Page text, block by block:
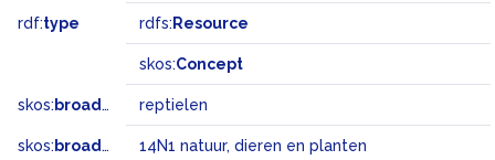
rdf:type rdfs: Resource
skos:Concept
skos: broader reptielen
skos: broadMatch 14N1 natuur, dieren en planten